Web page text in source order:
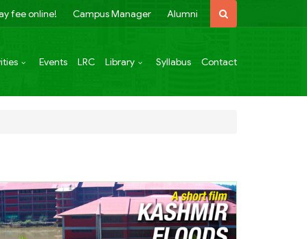
fee online! Campus Manager Alumni
Events LRC Library Syllabus Contact